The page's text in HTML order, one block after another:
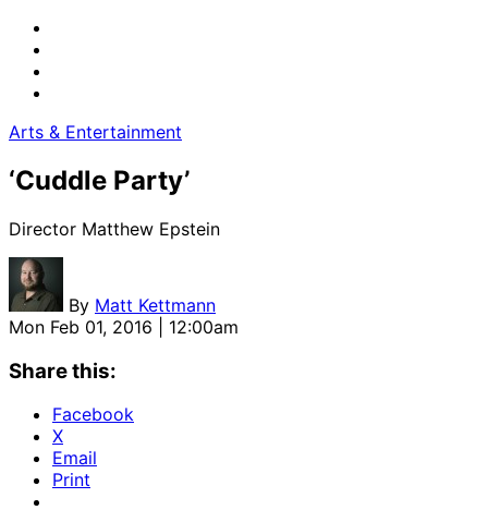
Arts & Entertainment
‘Cuddle Party’
Director Matthew Epstein
By Matt Kettmann
Mon Feb 01, 2016 | 12:00am
Share this:
Facebook
X
Email
Print